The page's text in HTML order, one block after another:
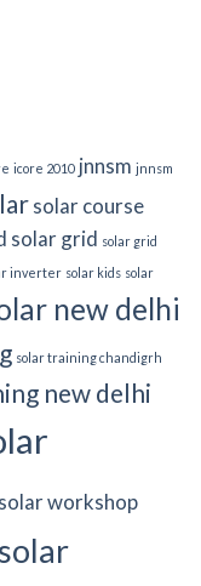
icore 2010 jnnsm jnnsm
solar course
solar grid solar grid
inverter solar kids solar
new delhi
solar training chandigrh
new delhi
solar workshop
solar